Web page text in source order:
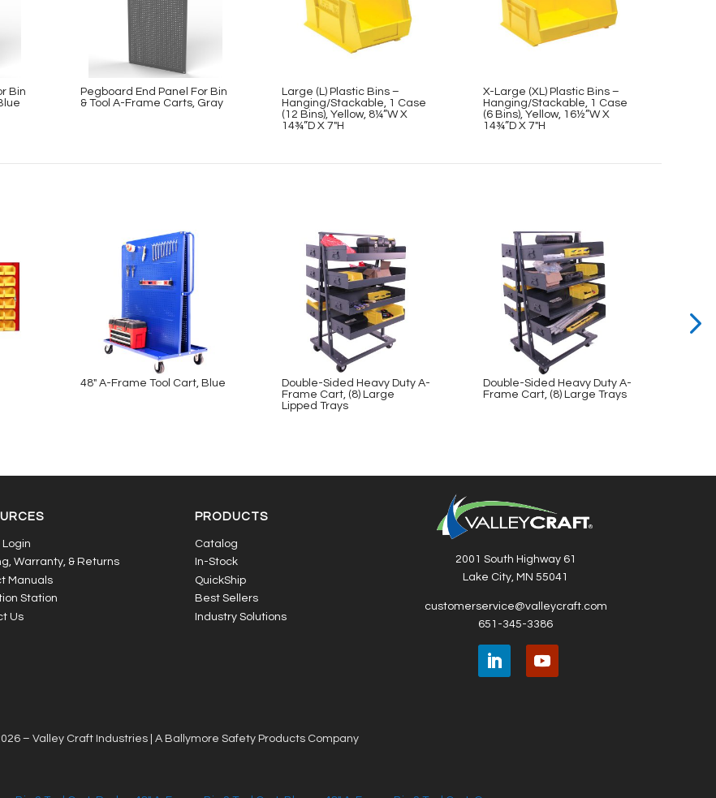
Bin
Pegboard End Panel For Bin
& Tool A-Frame Carts, Gray
Large (L) Plastic Bins –
Hanging/Stackable, 1 Case
(12 Bins), Yellow, 8¼”W X
14¾”D X 7″H
X-Large (XL) Plastic Bins –
Hanging/Stackable, 1 Case
(6 Bins), Yellow, 16½”W X
14¾”D X 7″H
48″ A-Frame Tool Cart, Blue
Double-Sided Heavy Duty A-
Frame Cart, (8) Large
Lipped Trays
Double-Sided Heavy Duty A-
Frame Cart, (8) Large Trays
Warranty, & Returns
Manuals
Station
Us
PRODUCTS
Catalog
In-Stock
QuickShip
Best Sellers
Industry Solutions
2001 South Highway 61
Lake City, MN 55041
customerservice@valleycraft.com
651-345-3386
– Valley Craft Industries | A Ballymore Safety Products Company